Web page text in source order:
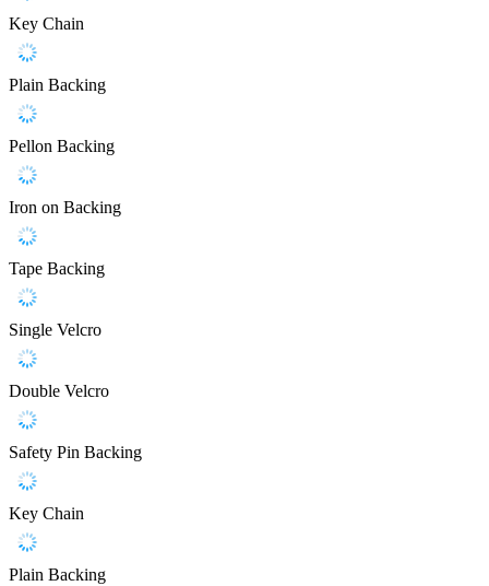
Key Chain
Plain Backing
Pellon Backing
Iron on Backing
Tape Backing
Single Velcro
Double Velcro
Safety Pin Backing
Key Chain
Plain Backing